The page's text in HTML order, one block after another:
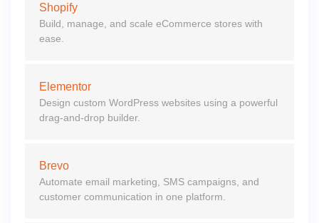
Shopify
Build, manage, and scale eCommerce stores with
ease.
Elementor
Design custom WordPress websites using a powerful
drag-and-drop builder.
Brevo
Automate email marketing, SMS campaigns, and
customer communication in one platform.